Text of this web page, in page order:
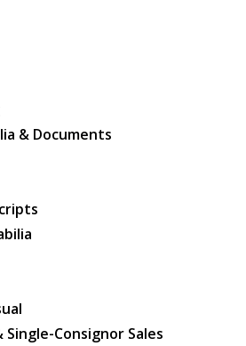
& Documents
Consignor Sales